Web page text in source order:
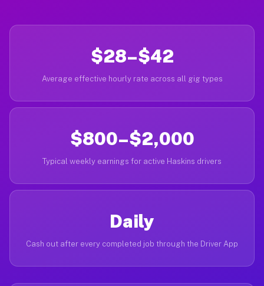
$28–$42
Average effective hourly rate across all gig types
$800–$2,000
Typical weekly earnings for active Haskins drivers
Daily
Cash out after every completed job through the Driver App